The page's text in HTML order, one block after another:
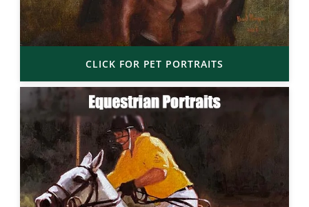
CLICK FOR PET PORTRAITS